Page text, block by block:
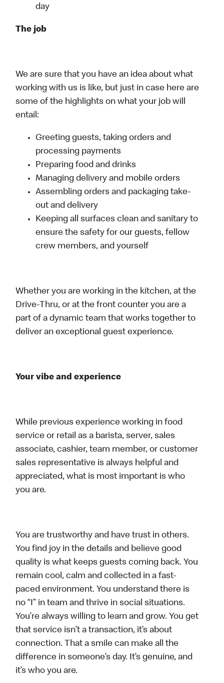
day
The job
We are sure that you have an idea about what
working with us is like, but just in case here are
some of the highlights on what your job will
entail:
Greeting guests, taking orders and
processing payments
Preparing food and drinks
Managing delivery and mobile orders
Assembling orders and packaging take-
out and delivery
Keeping all surfaces clean and sanitary to
ensure the safety for our guests, fellow
crew members, and yourself
Whether you are working in the kitchen, at the
Drive-Thru, or at the front counter you are a
part of a dynamic team that works together to
deliver an exceptional guest experience.
Your vibe and experience
While previous experience working in food
service or retail as a barista, server, sales
associate, cashier, team member, or customer
sales representative is always helpful and
appreciated, what is most important is who
you are.
You are trustworthy and have trust in others.
You find joy in the details and believe good
quality is what keeps guests coming back. You
remain cool, calm and collected in a fast-
paced environment. You understand there is
no “I” in team and thrive in social situations.
You’re always willing to learn and grow. You get
that service isn’t a transaction, it’s about
connection. That a smile can make all the
difference in someone’s day. It’s genuine, and
it’s who you are.